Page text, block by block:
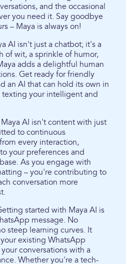
and the occasional
you need it. Say goodbye
– Maya is always on!
AI isn't just a chatbot; it's a
of wit, a sprinkle of humor,
adds a delightful human
Get ready for friendly
an AI that can hold its own in
texting your intelligent and
Maya AI isn't content with just
to continuous
every interaction,
your preferences and
As you engage with
– you're contributing to
conversation more
started with Maya AI is
message. No
steep learning curves. It
existing WhatsApp
conversations with a
Whether you're a tech-